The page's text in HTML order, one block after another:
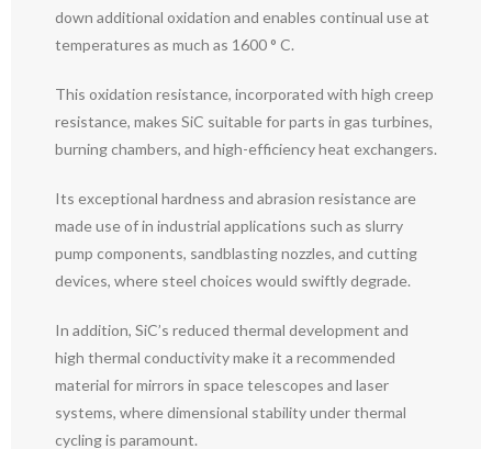
down additional oxidation and enables continual use at
temperatures as much as 1600 ° C.
This oxidation resistance, incorporated with high creep
resistance, makes SiC suitable for parts in gas turbines,
burning chambers, and high-efficiency heat exchangers.
Its exceptional hardness and abrasion resistance are
made use of in industrial applications such as slurry
pump components, sandblasting nozzles, and cutting
devices, where steel choices would swiftly degrade.
In addition, SiC’s reduced thermal development and
high thermal conductivity make it a recommended
material for mirrors in space telescopes and laser
systems, where dimensional stability under thermal
cycling is paramount.